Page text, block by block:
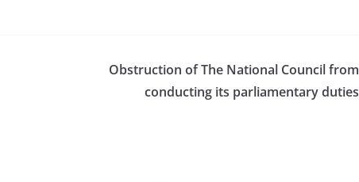
Obstruction of The National Council from
conducting its parliamentary duties